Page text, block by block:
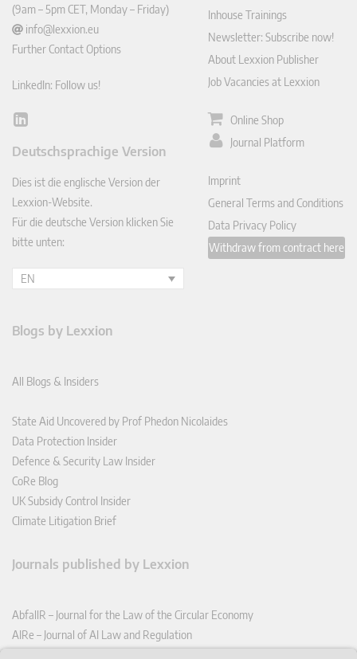
(9am – 5pm CET, Monday – Friday)
info@lexxion.eu
Further Contact Options
LinkedIn: Follow us!
Lin
In
Deutschsprachige Version
Dies ist die englische Version der
Lexxion-Website.
Für die deutsche Version klicken Sie
bitte unten:
EN
Inhouse Trainings
Newsletter: Subscribe now!
About Lexxion Publisher
Job Vacancies at Lexxion
Online Shop
Journal Platform
Imprint
General Terms and Conditions
Data Privacy Policy
Withdraw from contract here
Blogs by Lexxion
All Blogs & Insiders
State Aid Uncovered by Prof Phedon Nicolaides
Data Protection Insider
Defence & Security Law Insider
CoRe Blog
UK Subsidy Control Insider
Climate Litigation Brief
Journals published by Lexxion
AbfallR – Journal for the Law of the Circular Economy
AIRe – Journal of AI Law and Regulation